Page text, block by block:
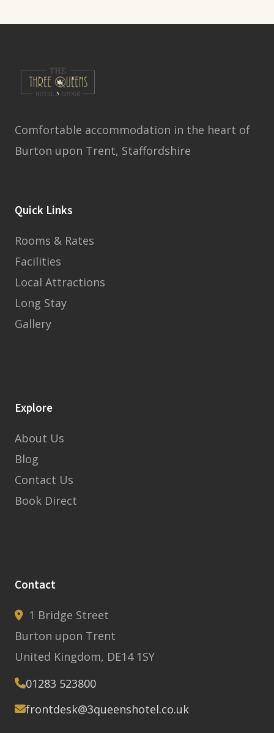
Comfortable accommodation in the heart of
Burton upon Trent, Staffordshire
Quick Links
Rooms & Rates
Facilities
Local Attractions
Long Stay
Gallery
Explore
About Us
Blog
Contact Us
Book Direct
Contact
1 Bridge Street
Burton upon Trent
United Kingdom, DE14 1SY
01283 523800
frontdesk@3queenshotel.co.uk